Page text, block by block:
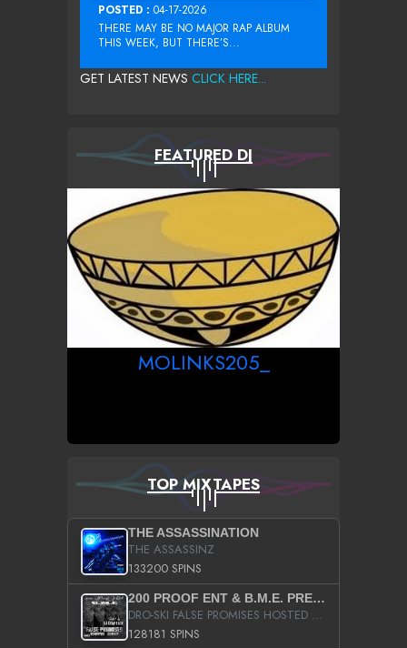
POSTED : 04-17-2026
THERE MAY BE NO MAJOR RAP ALBUM
THIS WEEK, BUT THERE’S...
GET LATEST NEWS CLICK HERE...
FEATURED DJ
MOLINKS205_
TOP MIXTAPES
THE ASSASSINATION
THE ASSASSINZ
133200 SPINS
200 PROOF ENT & B.M.E. PRESENTS
DRO-SKI FALSE PROMISES HOSTED BY DJ COMEBEACK
128181 SPINS